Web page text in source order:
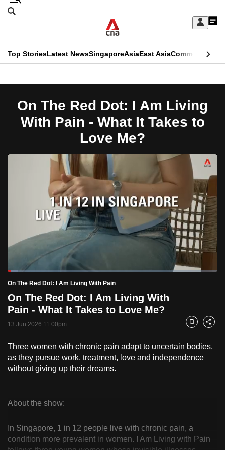
Skip
Sign
My
menu
Search
CNAR
Primary
Menu
Top StoriesLatest NewsSingaporeAsiaEast AsiaCommentary
CNAR
Secondary
Menu
On The Red Dot: I Am Living
With Pain - What It Takes to
Love Me?
PauseUnmute
Current
Time
0:18 / Duration
22:59
Loaded:
5.04%
On The Red Dot: I Am Living With Pain
On The Red Dot: I Am Living With
Pain - What It Takes to Love Me?
13 Jun 2026 11:00pm Bookmark
Share
Three women with chronic pain adapt to uncertain bodies,
as they pursue work, treatment, love and independence
without giving up their dreams.
The
About the show:
In Singapore, 1 in 12 people live with chronic pain, a
condition more prevalent in women. I Am Living with Pain
This
no
longer
supported
hassle
to
browsers
but
we
want
your
experience
CNA
to
be
secure
best